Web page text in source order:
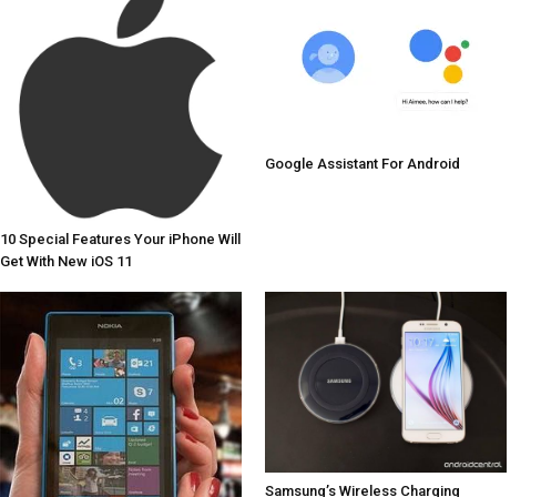
10 Special Features Your iPhone Will
Get With New iOS 11
Google Assistant For Android
Samsung’s Wireless Charging